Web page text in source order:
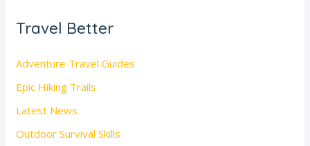
Travel Better
Adventure Travel Guides
Epic Hiking Trails
Latest News
Outdoor Survival Skills